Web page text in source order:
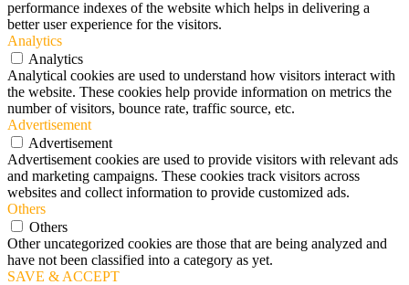
performance indexes of the website which helps in delivering a
better user experience for the visitors.
Analytics
Analytics
Analytical cookies are used to understand how visitors interact with
the website. These cookies help provide information on metrics the
number of visitors, bounce rate, traffic source, etc.
Advertisement
Advertisement
Advertisement cookies are used to provide visitors with relevant ads
and marketing campaigns. These cookies track visitors across
websites and collect information to provide customized ads.
Others
Others
Other uncategorized cookies are those that are being analyzed and
have not been classified into a category as yet.
SAVE & ACCEPT